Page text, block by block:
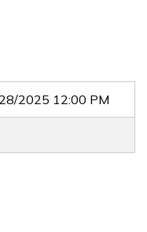
2025 12:00 PM